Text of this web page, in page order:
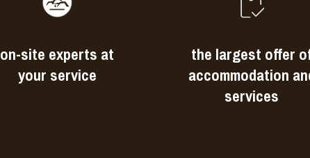
on-site experts at
your service
the largest offer
accommodation
services